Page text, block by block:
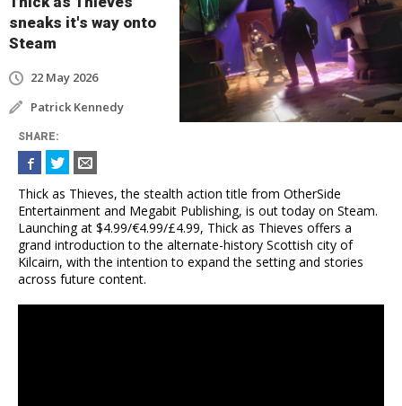
sneaks it's way onto
Steam
22 May 2026
Patrick Kennedy
SHARE:
Thick as Thieves, the stealth action title from OtherSide
Entertainment and Megabit Publishing, is out today on Steam.
Launching at $4.99/€4.99/£4.99, Thick as Thieves offers a
grand introduction to the alternate-history Scottish city of
Kilcairn, with the intention to expand the setting and stories
across future content.